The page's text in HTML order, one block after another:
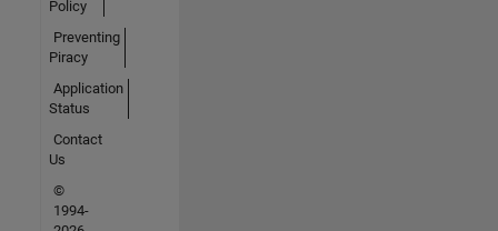
Policy
Preventing
Piracy
Application
Status
Contact
Us
©
1994-